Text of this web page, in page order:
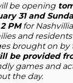
be opening
31 and
PMfor
and
brought on by
be provided
games and
the day.